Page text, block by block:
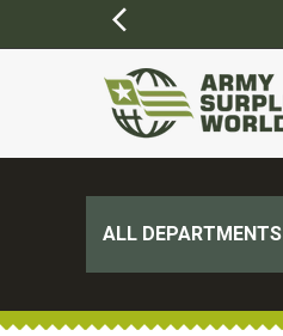
ALL DEPARTMENTS